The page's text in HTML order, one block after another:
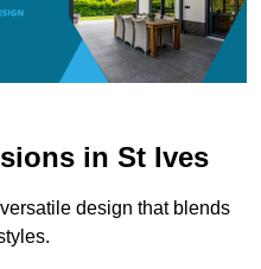
in St Ives
design that blends